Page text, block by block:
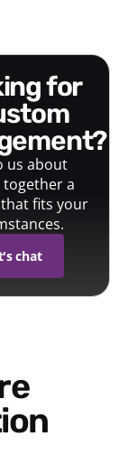
us about
a
fits your
chat